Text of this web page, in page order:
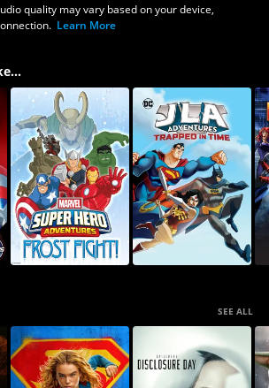
quality may vary based on your device,
Learn More
SEE ALL